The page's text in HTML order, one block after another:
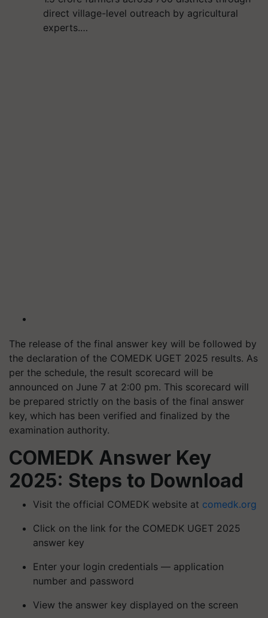
direct village-level outreach by agricultural
experts.…
The release of the final answer key will be followed by
the declaration of the COMEDK UGET 2025 results. As
per the schedule, the result scorecard will be
announced on June 7 at 2:00 pm. This scorecard will
be prepared strictly on the basis of the final answer
key, which has been verified and finalized by the
examination authority.
COMEDK Answer Key
2025: Steps to Download
Visit the official COMEDK website at comedk.org
Click on the link for the COMEDK UGET 2025
answer key
Enter your login credentials — application
number and password
View the answer key displayed on the screen